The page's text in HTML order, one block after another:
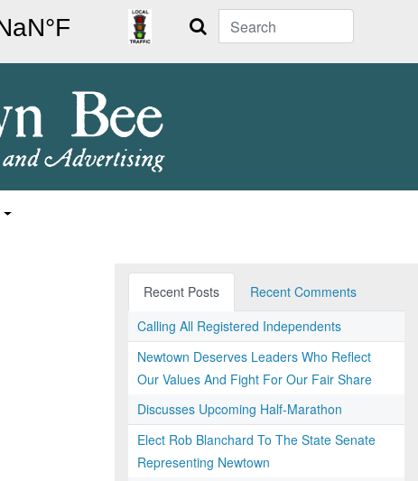
Search
Recent Posts
Recent Comments
Calling All Registered Independents
Newtown Deserves Leaders Who Reflect
Our Values And Fight For Our Fair Share
Discusses Upcoming Half-Marathon
Elect Rob Blanchard To The State Senate
Representing Newtown